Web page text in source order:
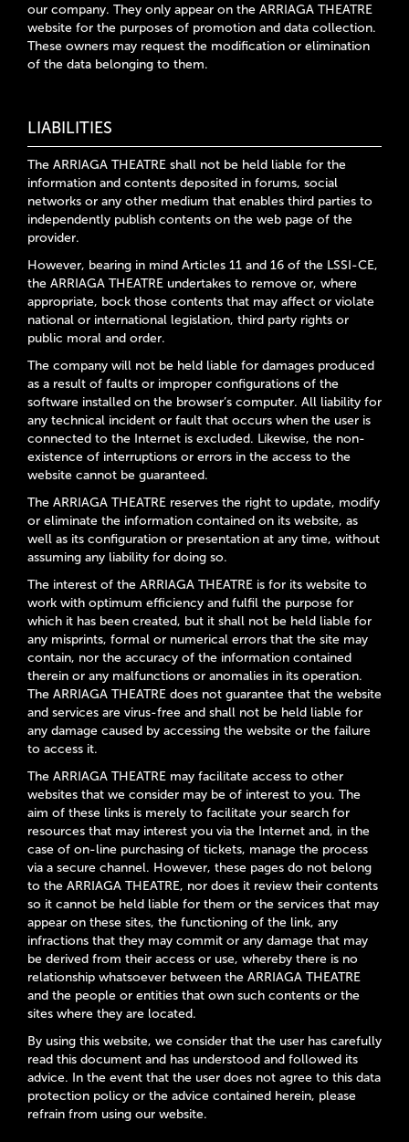
our company. They only appear on the ARRIAGA THEATRE
website for the purposes of promotion and data collection.
These owners may request the modification or elimination
of the data belonging to them.
LIABILITIES
The ARRIAGA THEATRE shall not be held liable for the
information and contents deposited in forums, social
networks or any other medium that enables third parties to
independently publish contents on the web page of the
provider.
However, bearing in mind Articles 11 and 16 of the LSSI-CE,
the ARRIAGA THEATRE undertakes to remove or, where
appropriate, bock those contents that may affect or violate
national or international legislation, third party rights or
public moral and order.
The company will not be held liable for damages produced
as a result of faults or improper configurations of the
software installed on the browser’s computer. All liability for
any technical incident or fault that occurs when the user is
connected to the Internet is excluded. Likewise, the non-
existence of interruptions or errors in the access to the
website cannot be guaranteed.
The ARRIAGA THEATRE reserves the right to update, modify
or eliminate the information contained on its website, as
well as its configuration or presentation at any time, without
assuming any liability for doing so.
The interest of the ARRIAGA THEATRE is for its website to
work with optimum efficiency and fulfil the purpose for
which it has been created, but it shall not be held liable for
any misprints, formal or numerical errors that the site may
contain, nor the accuracy of the information contained
therein or any malfunctions or anomalies in its operation.
The ARRIAGA THEATRE does not guarantee that the website
and services are virus-free and shall not be held liable for
any damage caused by accessing the website or the failure
to access it.
The ARRIAGA THEATRE may facilitate access to other
websites that we consider may be of interest to you. The
aim of these links is merely to facilitate your search for
resources that may interest you via the Internet and, in the
case of on-line purchasing of tickets, manage the process
via a secure channel. However, these pages do not belong
to the ARRIAGA THEATRE, nor does it review their contents
so it cannot be held liable for them or the services that may
appear on these sites, the functioning of the link, any
infractions that they may commit or any damage that may
be derived from their access or use, whereby there is no
relationship whatsoever between the ARRIAGA THEATRE
and the people or entities that own such contents or the
sites where they are located.
By using this website, we consider that the user has carefully
read this document and has understood and followed its
advice. In the event that the user does not agree to this data
protection policy or the advice contained herein, please
refrain from using our website.